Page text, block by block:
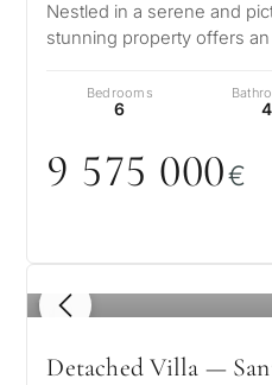
Nestled in a serene and
stunning property offers
Bedrooms
6 4
9 575 000€
1 / 8
Detached Villa —